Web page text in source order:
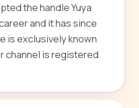
the handle Yuya
and it has since
is exclusively known
channel is registered